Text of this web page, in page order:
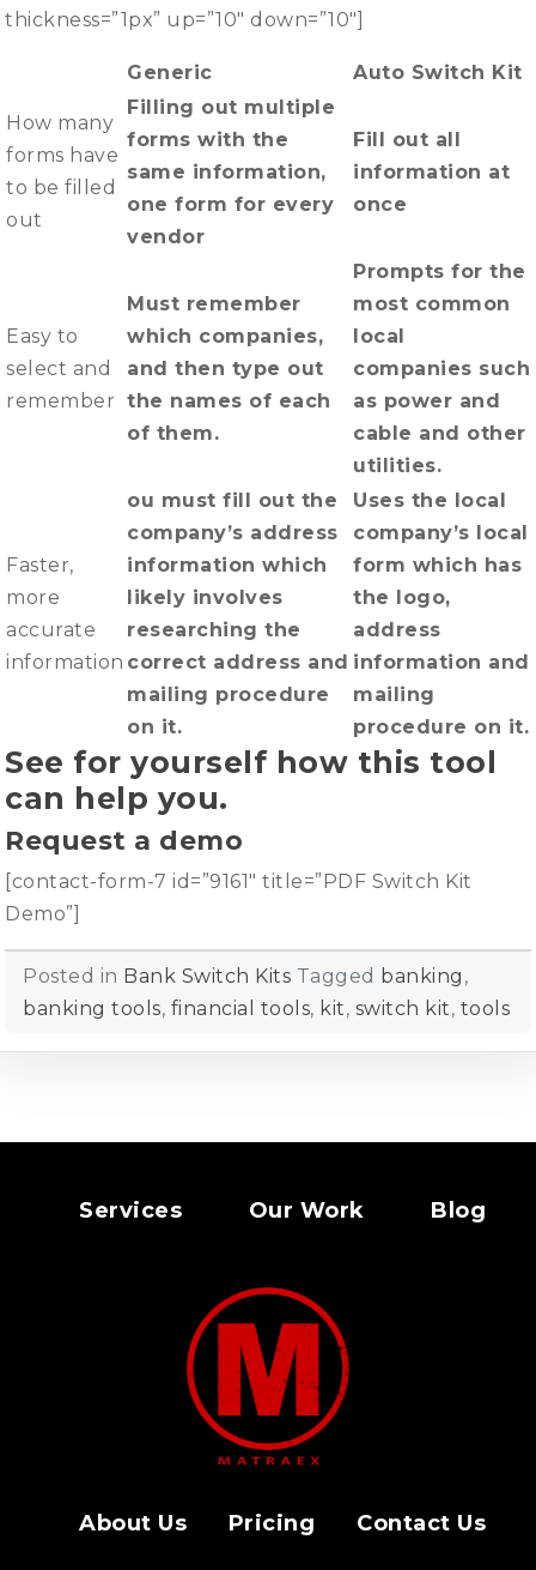
thickness=”1px” up=”10″ down=”10″]
Generic Auto Switch Kit
How many
forms have
to be filled
out
Filling out multiple
forms with the
same information,
one form for every
vendor
Fill out all
information at
once
Easy to
select and
remember
Must remember
which companies,
and then type out
the names of each
of them.
Prompts for the
most common
local
companies such
as power and
cable and other
utilities.
Faster,
more
accurate
information
ou must fill out the
company’s address
information which
likely involves
researching the
correct address and
mailing procedure
on it.
Uses the local
company’s local
form which has
the logo,
address
information and
mailing
procedure on it.
See for yourself how this tool
can help you.
Request a demo
[contact-form-7 id=”9161″ title=”PDF Switch Kit
Demo”]
Posted in Bank Switch Kits Tagged banking ,
banking tools, financial tools, kit, switch kit, tools
Services Our Work Blog
About Us Pricing Contact Us